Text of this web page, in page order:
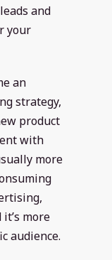
and
your
an
strategy,
product
with
more
more
audience.